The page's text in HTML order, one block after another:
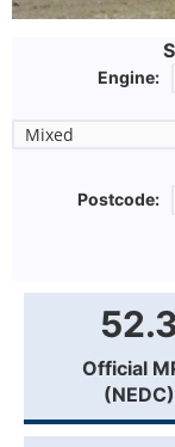
Engine:
Postcode:
Official
(NEDC)